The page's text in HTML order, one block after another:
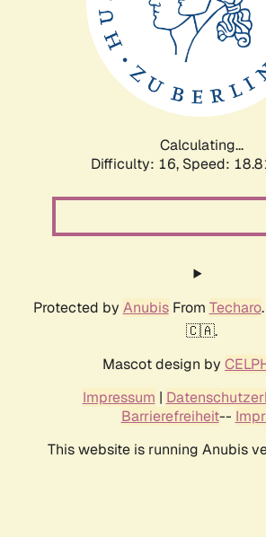
Calculating...
Difficulty: 16, Speed:
Protected by AnubisFrom Techaro
🇨🇦.
Mascot design by
Impressum |
Barrierefreiheit--
This website is running Anubis